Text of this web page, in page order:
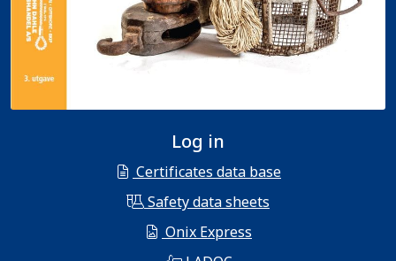
Log in
Certificates data base
Safety data sheets
Onix Express